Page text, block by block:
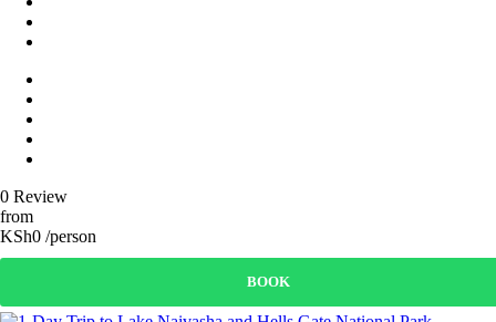
0 Review
from
KSh0 /person
BOOK